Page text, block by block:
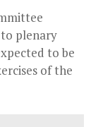
plenary
to be
of the